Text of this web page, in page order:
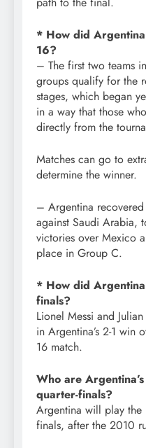
* How did
16?
– The first two teams
groups qualify for the
stages, which began
in a way that those
directly from the
Matches can go to
determine the winner.
– Argentina
against Saudi Arabia,
victories over Mexico
place in Group C.
* How did
finals?
Lionel Messi and
in Argentina’s 2-1 win
16 match.
Who are
quarter-finals?
Argentina will play the
finals, after the 2010